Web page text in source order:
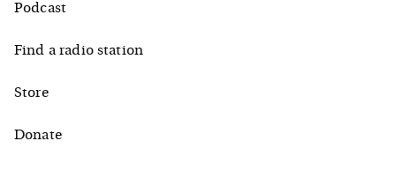
Podcast
Find a radio station
Store
Donate